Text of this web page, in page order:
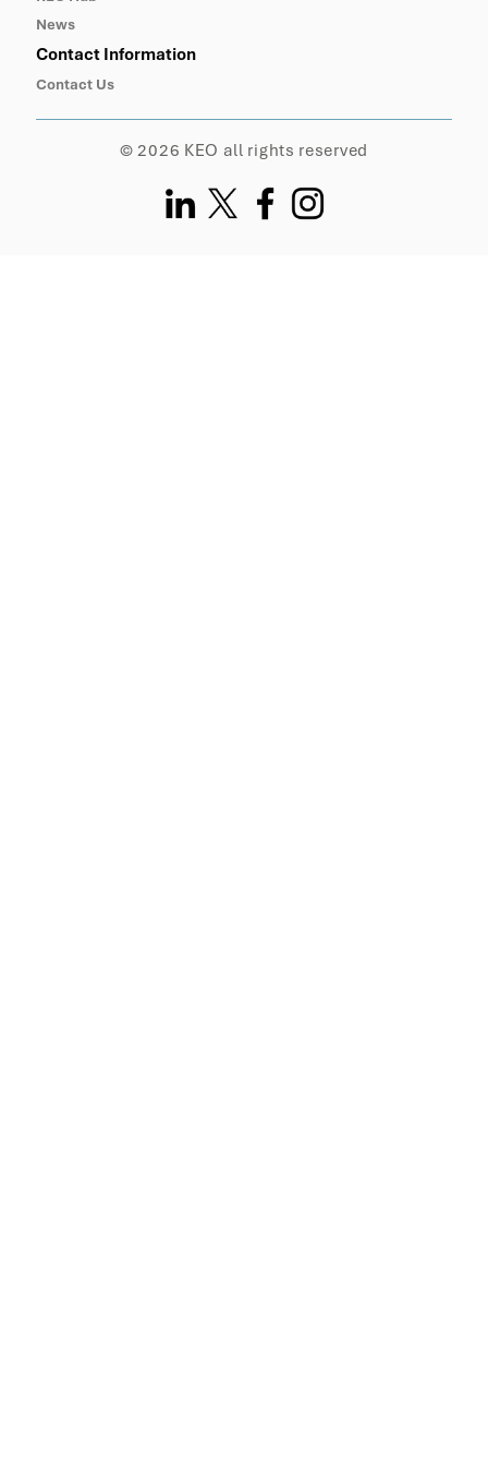
News
Contact Information
Contact Us
© 2026 KEO all rights reserved